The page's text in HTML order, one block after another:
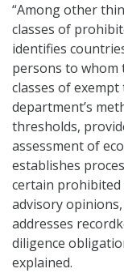
“Among other
classes of
identifies
persons to whom
classes of
department’s
thresholds,
assessment of
establishes
certain
advisory
addresses
diligence
explained.